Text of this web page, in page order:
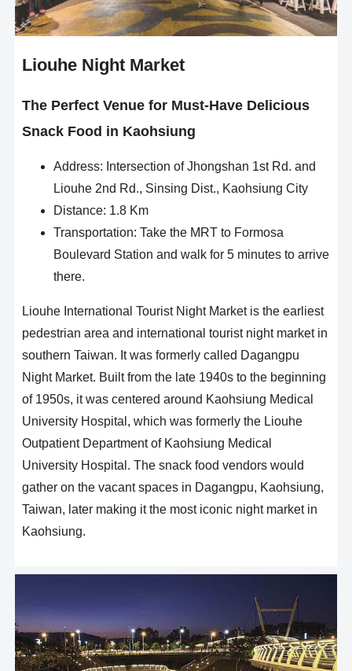
Liouhe Night Market
The Perfect Venue for Must-Have Delicious
Snack Food in Kaohsiung
Address: Intersection of Jhongshan 1st Rd. and
Liouhe 2nd Rd., Sinsing Dist., Kaohsiung City
Distance: 1.8 Km
Transportation: Take the MRT to Formosa
Boulevard Station and walk for 5 minutes to arrive
there.
Liouhe International Tourist Night Market is the earliest
pedestrian area and international tourist night market in
southern Taiwan. It was formerly called Dagangpu
Night Market. Built from the late 1940s to the beginning
of 1950s, it was centered around Kaohsiung Medical
University Hospital, which was formerly the Liouhe
Outpatient Department of Kaohsiung Medical
University Hospital. The snack food vendors would
gather on the vacant spaces in Dagangpu, Kaohsiung,
Taiwan, later making it the most iconic night market in
Kaohsiung.